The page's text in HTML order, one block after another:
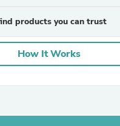
products you can trust
How It Works